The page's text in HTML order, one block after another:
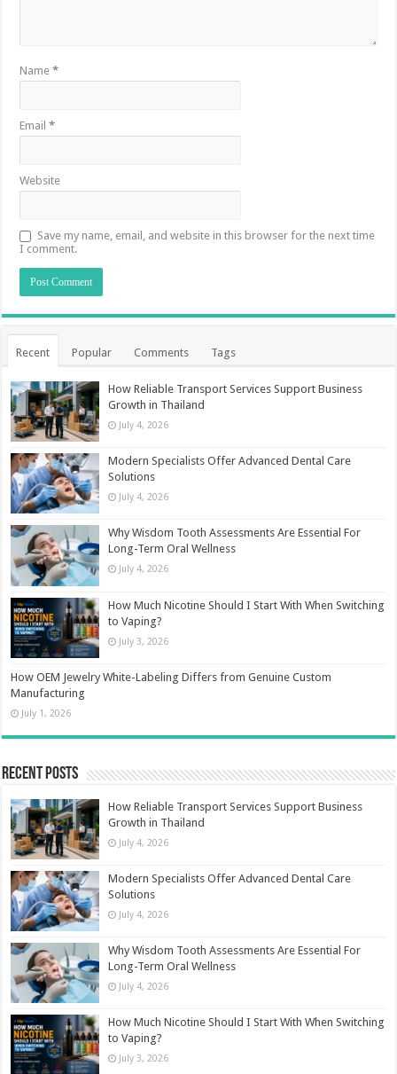
Name*
Email*
Website
Save my name, email, and website in this browser for the next time
I comment.
Recent Popular Comments Tags
How Reliable Transport Services Support Business
Growth in Thailand
July 4, 2026
Modern Specialists Offer Advanced Dental Care
Solutions
July 4, 2026
Why Wisdom Tooth Assessments Are Essential For
Long-Term Oral Wellness
July 4, 2026
How Much Nicotine Should I Start With When Switching
to Vaping?
July 3, 2026
How OEM Jewelry White-Labeling Differs from Genuine Custom
Manufacturing
July 1, 2026
Recent Posts
How Reliable Transport Services Support Business
Growth in Thailand
July 4, 2026
Modern Specialists Offer Advanced Dental Care
Solutions
July 4, 2026
Why Wisdom Tooth Assessments Are Essential For
Long-Term Oral Wellness
July 4, 2026
How Much Nicotine Should I Start With When Switching
to Vaping?
July 3, 2026